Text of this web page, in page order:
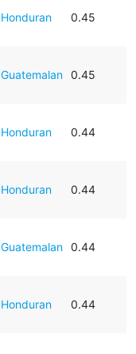
Honduran 0.45
Guatemalan 0.45
Honduran 0.44
Honduran 0.44
Guatemalan 0.44
Honduran 0.44